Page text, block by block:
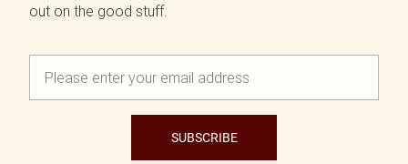
out on the good stuff.
SUBSCRIBE